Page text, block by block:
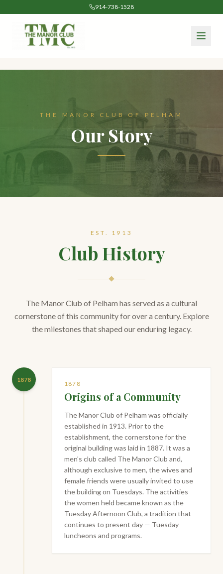
914-738-1528
THE MANOR CLUB OF PELHAM
Our Story
EST. 1913
Club History
The Manor Club of Pelham has served as a cultural
cornerstone of this community for over a century. Explore
the milestones that shaped our enduring legacy.
1878
1878
Origins of a Community
The Manor Club of Pelham was officially
established in 1913. Prior to the
establishment, the cornerstone for the
original building was laid in 1887. It was a
men's club called The Manor Club and,
although exclusive to men, the wives and
female friends were usually invited to use
the building on Tuesdays. The activities
the women held became known as the
Tuesday Afternoon Club, a tradition that
continues to present day — Tuesday
luncheons and programs.